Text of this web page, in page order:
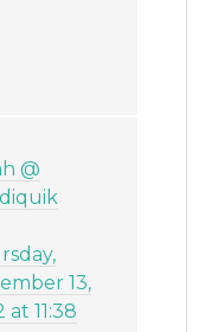
@
13,
at 11:38